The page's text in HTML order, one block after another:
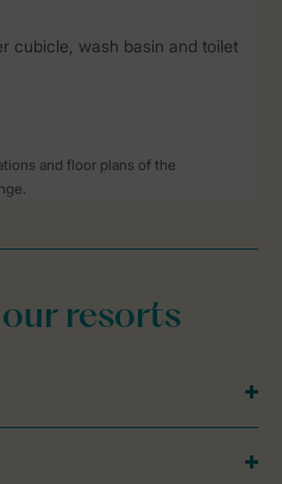
cubicle, wash basin and toilet
and floor plans of the
resorts